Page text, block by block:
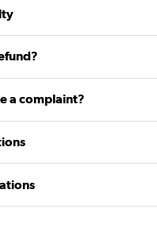
a complaint?